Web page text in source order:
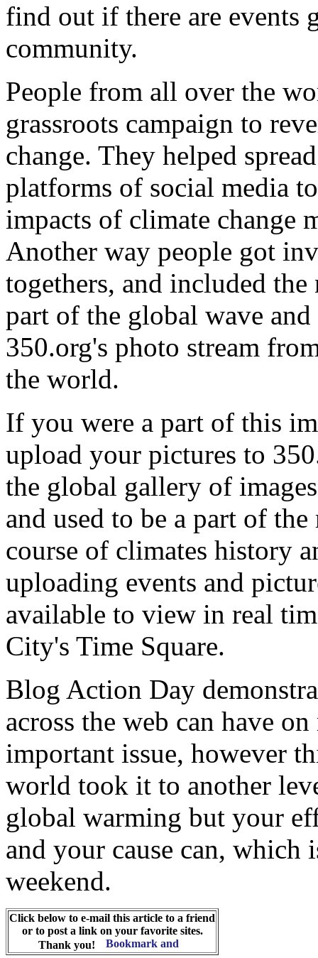
find out if there are events
community.
People from all over the
grassroots campaign to
change. They helped
platforms of social media
impacts of climate change
Another way people got
togethers, and included
part of the global wave
350.org's photo stream
the world.
If you were a part of this
upload your pictures to
the global gallery of
and used to be a part of
course of climates history
uploading events and
available to view in real
City's Time Square.
Blog Action Day
across the web can have
important issue, however
world took it to another
global warming but your
and your cause can, which
weekend.
Click below to e-mail this article to a friend
or to post a link on your favorite sites.
Thank you!